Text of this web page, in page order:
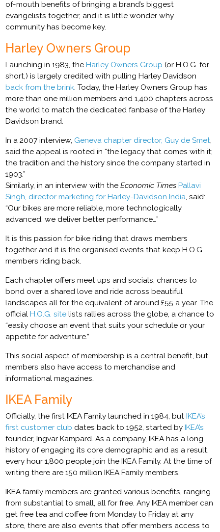
of-mouth benefits of bringing a brand’s biggest
evangelists together, and it is little wonder why
community has become key.
Harley Owners Group
Launching in 1983, the Harley Owners Group (or H.O.G. for
short,) is largely credited with pulling Harley Davidson
back from the brink. Today, the Harley Owners Group has
more than one million members and 1,400 chapters across
the world to match the dedicated fanbase of the Harley
Davidson brand.
In a 2007 interview, Geneva chapter director, Guy de Smet,
said the appeal is rooted in “the legacy that comes with it;
the tradition and the history since the company started in
1903.”
Similarly, in an interview with theEconomic Times Pallavi
Singh, director marketing for Harley-Davidson India, said:
“Our bikes are more reliable, more technologically
advanced, we deliver better performance…”
It is this passion for bike riding that draws members
together and it is the organised events that keep H.O.G.
members riding back.
Each chapter offers meet ups and socials, chances to
bond over a shared love and ride across beautiful
landscapes all for the equivalent of around £55 a year. The
official H.O.G. site lists rallies across the globe, a chance to
“easily choose an event that suits your schedule or your
appetite for adventure.”
This social aspect of membership is a central benefit, but
members also have access to merchandise and
informational magazines.
IKEA Family
Officially, the first IKEA Family launched in 1984, but IKEA’s
first customer club dates back to 1952, started by IKEA’s
founder, Ingvar Kampard. As a company, IKEA has a long
history of engaging its core demographic and as a result,
every hour 1,800 people join the IKEA Family. At the time of
writing there are 150 million IKEA Family members.
IKEA family members are granted various benefits, ranging
from substantial to small, all for free. Any IKEA member can
get free tea and coffee from Monday to Friday at any
store, there are also events that offer members access to